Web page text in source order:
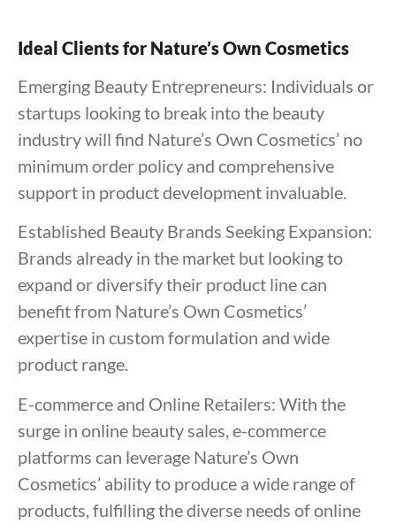
Ideal Clients for Nature’s Own Cosmetics
Emerging Beauty Entrepreneurs: Individuals or
startups looking to break into the beauty
industry will find Nature’s Own Cosmetics’ no
minimum order policy and comprehensive
support in product development invaluable.
Established Beauty Brands Seeking Expansion:
Brands already in the market but looking to
expand or diversify their product line can
benefit from Nature’s Own Cosmetics’
expertise in custom formulation and wide
product range.
E-commerce and Online Retailers: With the
surge in online beauty sales, e-commerce
platforms can leverage Nature’s Own
Cosmetics’ ability to produce a wide range of
products, fulfilling the diverse needs of online